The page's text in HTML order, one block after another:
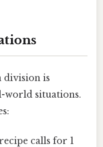
division is
world situations.
calls for 1